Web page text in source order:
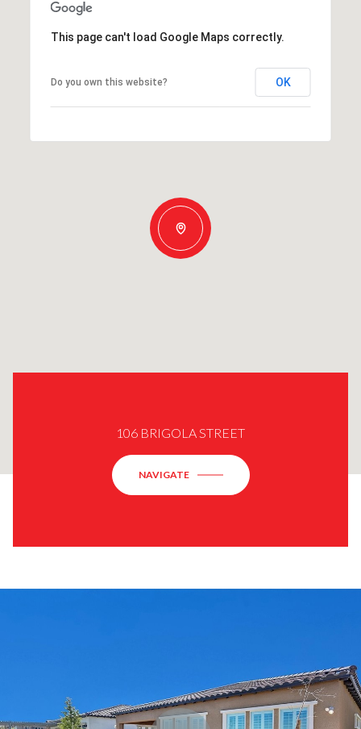
This page can't load Google Maps correctly.
Do you own this website? OK
106 BRIGOLA STREET
NAVIGATE